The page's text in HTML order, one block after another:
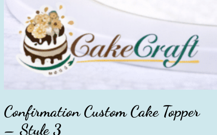
Confirmation Custom Cake Topper
– Style 3